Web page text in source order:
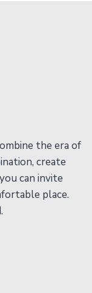
the era of
create
can invite
place.